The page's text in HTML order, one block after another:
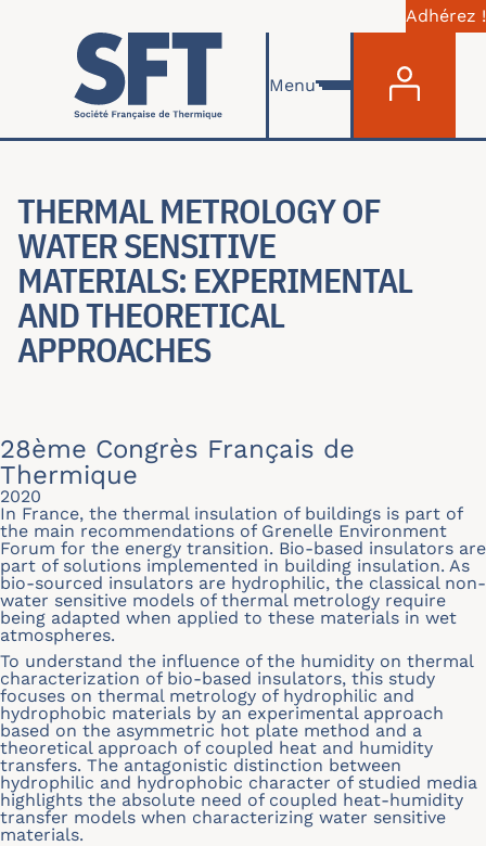
Aller au contenu principal
Adhérez !
Menu
THERMAL METROLOGY OF
WATER SENSITIVE
MATERIALS: EXPERIMENTAL
AND THEORETICAL
APPROACHES
28ème Congrès Français de
Thermique
2020
In France, the thermal insulation of buildings is part of
the main recommendations of Grenelle Environment
Forum for the energy transition. Bio-based insulators are
part of solutions implemented in building insulation. As
bio-sourced insulators are hydrophilic, the classical non-
water sensitive models of thermal metrology require
being adapted when applied to these materials in wet
atmospheres.
To understand the influence of the humidity on thermal
characterization of bio-based insulators, this study
focuses on thermal metrology of hydrophilic and
hydrophobic materials by an experimental approach
based on the asymmetric hot plate method and a
theoretical approach of coupled heat and humidity
transfers. The antagonistic distinction between
hydrophilic and hydrophobic character of studied media
highlights the absolute need of coupled heat-humidity
transfer models when characterizing water sensitive
materials.